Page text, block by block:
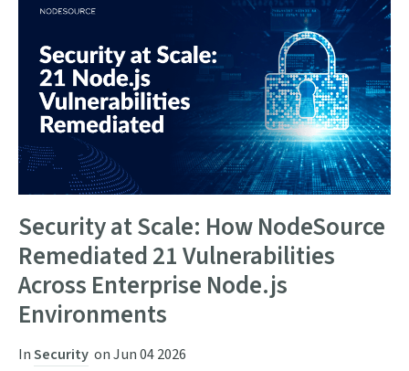
Security at Scale: How NodeSource
Remediated 21 Vulnerabilities
Across Enterprise Node.js
Environments
InSecurity onJun 04 2026